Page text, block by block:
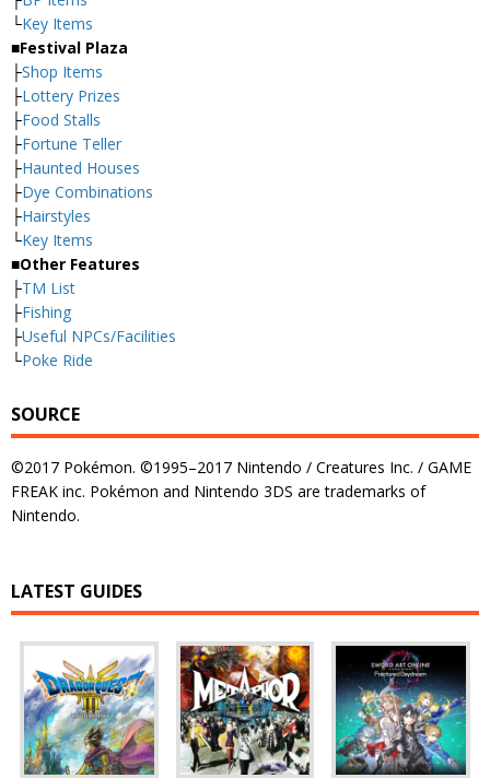
└Key Items
■Festival Plaza
├Shop Items
├Lottery Prizes
├Food Stalls
├Fortune Teller
├Haunted Houses
├Dye Combinations
├Hairstyles
└Key Items
■Other Features
├TM List
├Fishing
├Useful NPCs/Facilities
└Poke Ride
SOURCE
©2017 Pokémon. ©1995–2017 Nintendo / Creatures Inc. / GAME
FREAK inc. Pokémon and Nintendo 3DS are trademarks of
Nintendo.
LATEST GUIDES